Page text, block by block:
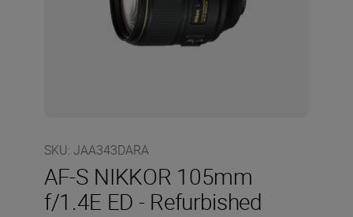
SKU: JAA343DARA
AF-S NIKKOR 105mm
f/1.4E ED - Refurbished